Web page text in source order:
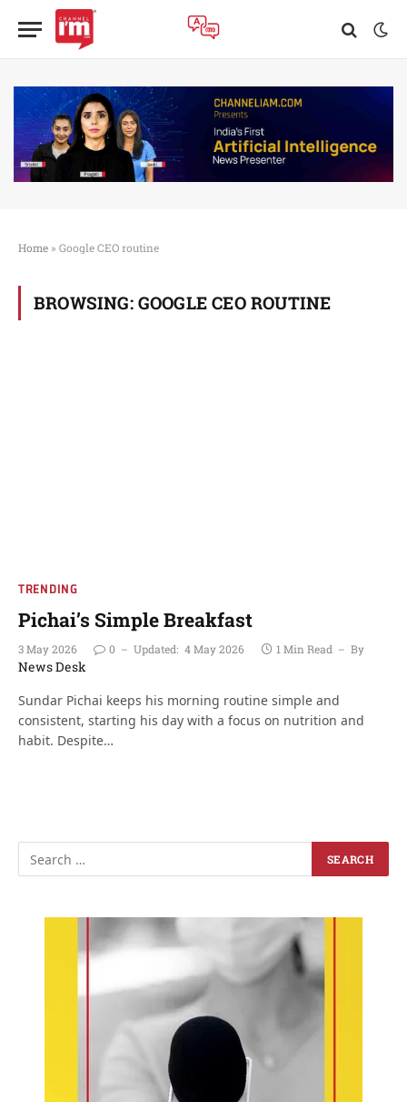
Home » Google CEO routine
BROWSING: GOOGLE CEO ROUTINE
TRENDING
Pichai’s Simple Breakfast
3 May 2026 0 Updated: 4 May 2026 1 Min Read By
News Desk
Sundar Pichai keeps his morning routine simple and
consistent, starting his day with a focus on nutrition and
habit. Despite…